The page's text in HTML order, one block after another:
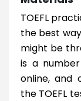
TOEFL
the best
might be
is a
online, and
the TOEFL